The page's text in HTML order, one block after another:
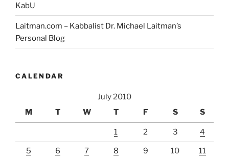
KabU
Laitman.com – Kabbalist Dr. Michael Laitman’s
Personal Blog
CALENDAR
July 2010
M
T W T F S S
1 2 3 4
5 6 7 8 9 10 11